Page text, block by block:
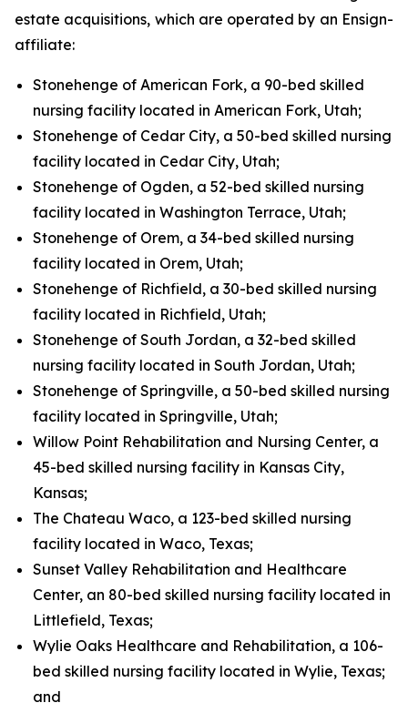
estate acquisitions, which are operated by an Ensign-
affiliate:
Stonehenge of American Fork, a 90-bed skilled
nursing facility located in American Fork, Utah;
Stonehenge of Cedar City, a 50-bed skilled nursing
facility located in Cedar City, Utah;
Stonehenge of Ogden, a 52-bed skilled nursing
facility located in Washington Terrace, Utah;
Stonehenge of Orem, a 34-bed skilled nursing
facility located in Orem, Utah;
Stonehenge of Richfield, a 30-bed skilled nursing
facility located in Richfield, Utah;
Stonehenge of South Jordan, a 32-bed skilled
nursing facility located in South Jordan, Utah;
Stonehenge of Springville, a 50-bed skilled nursing
facility located in Springville, Utah;
Willow Point Rehabilitation and Nursing Center, a
45-bed skilled nursing facility in Kansas City,
Kansas;
The Chateau Waco, a 123-bed skilled nursing
facility located in Waco, Texas;
Sunset Valley Rehabilitation and Healthcare
Center, an 80-bed skilled nursing facility located in
Littlefield, Texas;
Wylie Oaks Healthcare and Rehabilitation, a 106-
bed skilled nursing facility located in Wylie, Texas;
and